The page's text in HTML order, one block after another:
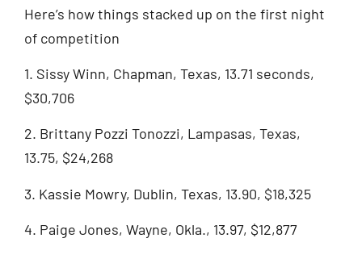
Here’s how things stacked up on the first night
of competition
1. Sissy Winn, Chapman, Texas, 13.71 seconds,
$30,706
2. Brittany Pozzi Tonozzi, Lampasas, Texas,
13.75, $24,268
3. Kassie Mowry, Dublin, Texas, 13.90, $18,325
4. Paige Jones, Wayne, Okla., 13.97, $12,877